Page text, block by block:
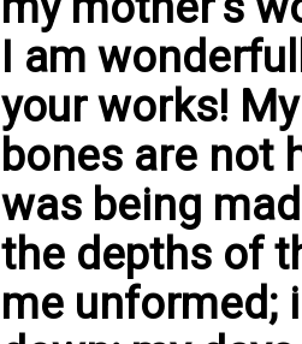
I am
your works!
bones are not
was being
the depths of
me unformed;